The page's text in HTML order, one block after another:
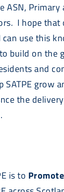
ASN, Primary
I hope that
use this
build on the
and
SATPE grow
the
is to Promote